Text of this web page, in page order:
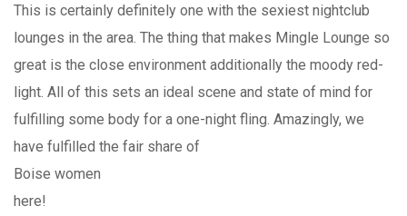
This is certainly definitely one with the sexiest nightclub
lounges in the area. The thing that makes Mingle Lounge so
great is the close environment additionally the moody red-
light. All of this sets an ideal scene and state of mind for
fulfilling some body for a one-night fling. Amazingly, we
have fulfilled the fair share of
Boise women
here!